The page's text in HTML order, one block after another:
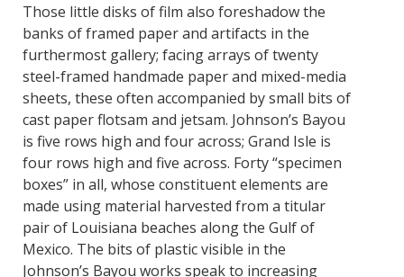
Those little disks of film also foreshadow the
banks of framed paper and artifacts in the
furthermost gallery; facing arrays of twenty
steel-framed handmade paper and mixed-media
sheets, these often accompanied by small bits of
cast paper flotsam and jetsam. Johnson’s Bayou
is five rows high and four across; Grand Isle is
four rows high and five across. Forty “specimen
boxes” in all, whose constituent elements are
made using material harvested from a titular
pair of Louisiana beaches along the Gulf of
Mexico. The bits of plastic visible in the
Johnson’s Bayou works speak to increasing